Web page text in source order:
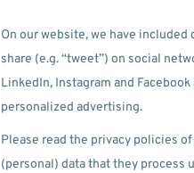
On our website, we have included
share (e.g. “tweet”) on social
LinkedIn, Instagram and
personalized advertising.
Please read the privacy policies
(personal) data that they process